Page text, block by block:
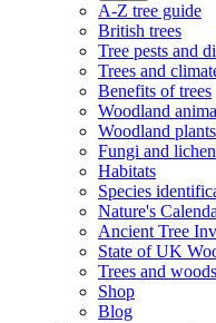
A-Z tree guide
British trees
Tree pests and
Trees and
Benefits of trees
Woodland
Woodland plants
Fungi and
Habitats
Species
Nature's
Ancient Tree
State of UK
Trees and
Shop
Blog